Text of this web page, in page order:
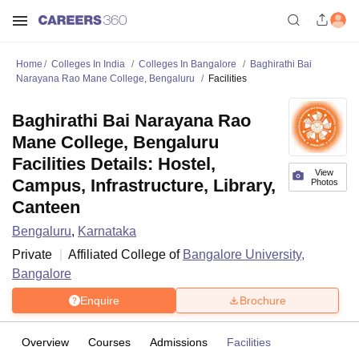
Home Colleges In India Colleges In Bangalore
Baghirathi Bai
Narayana Rao Mane College, Bengaluru
Facilities
View
Photos
Baghirathi Bai Narayana Rao
Mane College, Bengaluru
Facilities Details: Hostel,
Campus, Infrastructure, Library,
Canteen
Bengaluru, Karnataka
Private
Affiliated College of Bangalore University,
Bangalore
Enquire Brochure
Overview Courses Admissions Facilities